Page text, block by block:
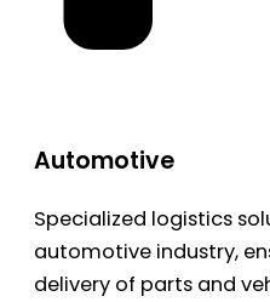
Automotive
Specialized logistics
automotive industry,
delivery of parts and